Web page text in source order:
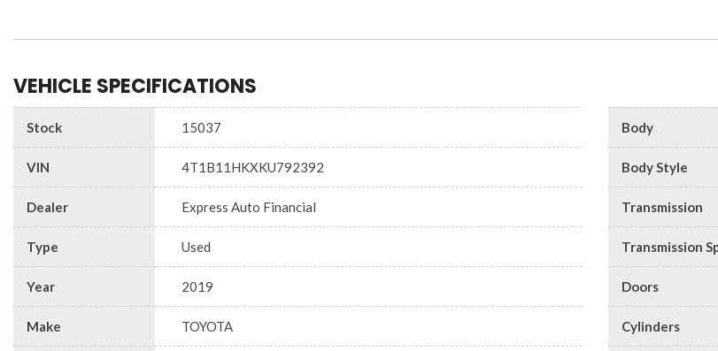
VEHICLE SPECIFICATIONS
Stock 15037
VIN 4T1B11HKXKU792392
Dealer Express Auto Financial
Type Used
Year 2019
Make TOYOTA
Body
Body Style
Transmission
Doors
Cylinders